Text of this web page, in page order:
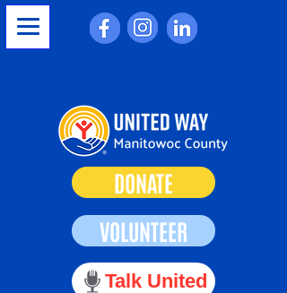
DONATE
VOLUNTEER
Talk United